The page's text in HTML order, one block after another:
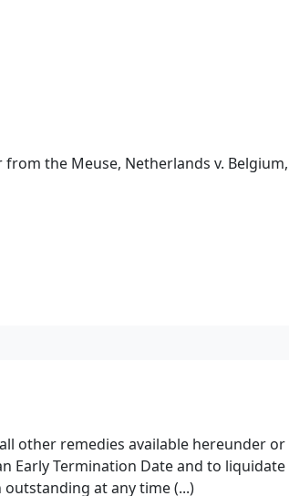
the Meuse, Netherlands v.
other remedies available hereunder
Termination Date and to liquidate
at any time (...)